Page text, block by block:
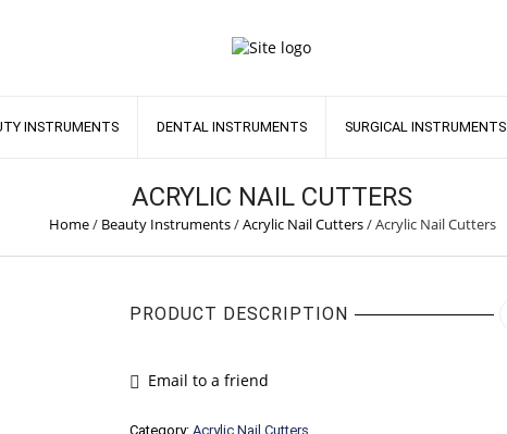
INSTRUMENTS DENTAL INSTRUMENTS SURGICAL INSTRUMENTS
ACRYLIC NAIL CUTTERS
Home/ Beauty Instruments/Acrylic Nail Cutters/Acrylic Nail Cutters
PRODUCT DESCRIPTION
Email to a friend
Category: Acrylic Nail Cutters